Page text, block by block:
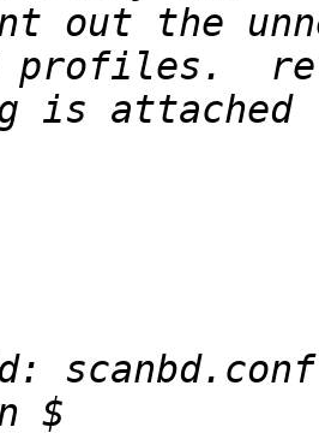
out the
is attached